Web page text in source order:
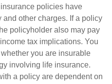
policies have
other charges. If a policy
policyholder also may pay
tax implications. You
you are insurable
involving life insurance.
a policy are dependent on